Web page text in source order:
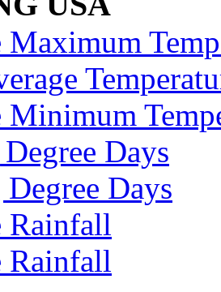
Maximum
Minimum
Days
Days
Rainfall
Rainfall